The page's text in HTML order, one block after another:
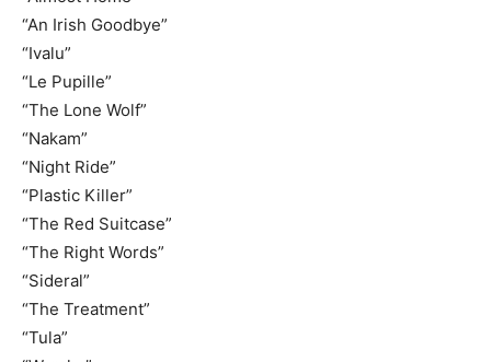
“An Irish Goodbye”
“Ivalu”
“Le Pupille”
“The Lone Wolf”
“Nakam”
“Night Ride”
“Plastic Killer”
“The Red Suitcase”
“The Right Words”
“Sideral”
“The Treatment”
“Tula”